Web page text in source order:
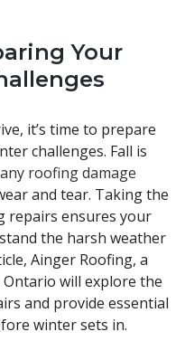
Your
it’s time to prepare
challenges. Fall is
roofing damage
and tear. Taking the
repairs ensures your
the harsh weather
Ainger Roofing, a
will explore the
and provide essential
winter sets in.